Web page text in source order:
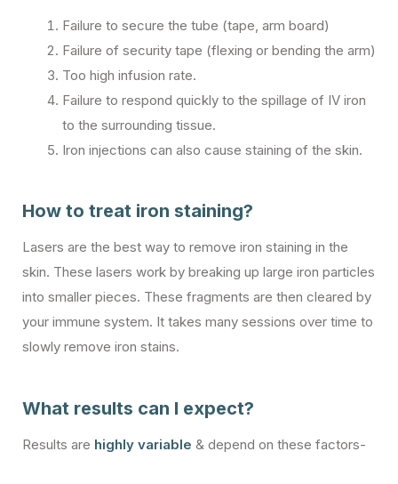
Failure to secure the tube (tape, arm board)
Failure of security tape (flexing or bending the arm)
Too high infusion rate.
Failure to respond quickly to the spillage of IV iron
to the surrounding tissue.
Iron injections can also cause staining of the skin.
How to treat iron staining?
Lasers are the best way to remove iron staining in the
skin. These lasers work by breaking up large iron particles
into smaller pieces. These fragments are then cleared by
your immune system. It takes many sessions over time to
slowly remove iron stains.
What results can I expect?
Results are highly variable & depend on these factors-